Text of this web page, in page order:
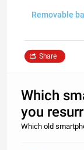
Removable
Share
Which
you
Which old